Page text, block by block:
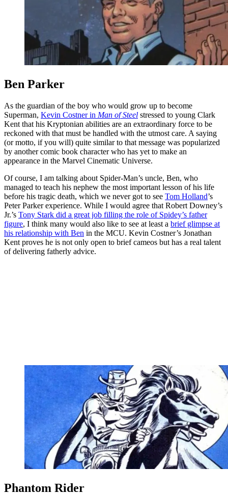
Ben Parker
As the guardian of the boy who would grow up to become
Superman, Kevin Costner in Man of Steel stressed to young Clark
Kent that his Kryptonian abilities are an extraordinary force to be
reckoned with that must be handled with the utmost care. A saying
(or motto, if you will) quite similar to that message was popularized
by another comic book character who has yet to make an
appearance in the Marvel Cinematic Universe.
Of course, I am talking about Spider-Man’s uncle, Ben, who
managed to teach his nephew the most important lesson of his life
before his tragic death, which we never got to see Tom Holland’s
Peter Parker experience. While I would agree that Robert Downey’s
Jr.’s Tony Stark did a great job filling the role of Spidey’s father
figure, I think many would also like to see at least a brief glimpse at
his relationship with Ben in the MCU. Kevin Costner’s Jonathan
Kent proves he is not only open to brief cameos but has a real talent
of delivering fatherly advice.
Phantom Rider